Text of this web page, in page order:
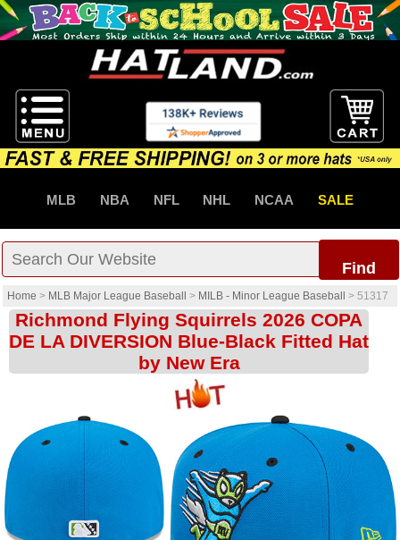
MLB NBA NFL NHL NCAA SALE
Find
Home > MLB Major League Baseball > MILB - Minor League Baseball > 51317
Richmond Flying Squirrels 2026 COPA
DE LA DIVERSION Blue-Black Fitted Hat
by New Era